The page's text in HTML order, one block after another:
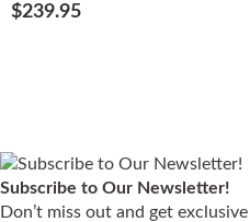
$239.95
Subscribe to Our Newsletter!
Don’t miss out and get